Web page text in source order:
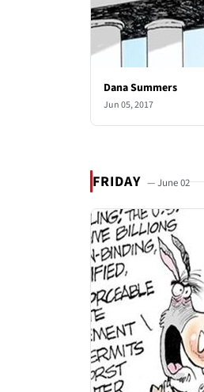
Dana Summers
Jun 05, 2017
FRIDAY — June 02